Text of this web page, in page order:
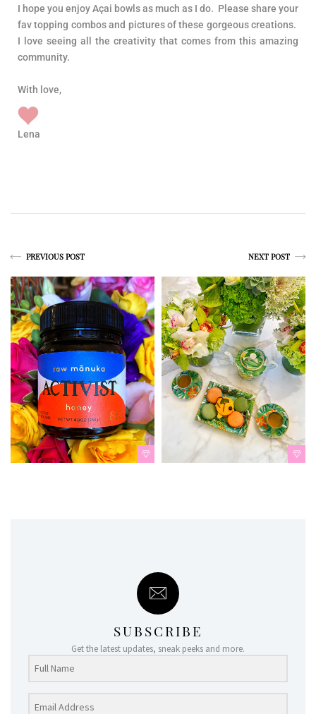
I hope you enjoy Açai bowls as much as I do. Please share your
fav topping combos and pictures of these gorgeous creations.
I love seeing all the creativity that comes from this amazing
community.
With love,
Lena
PREVIOUS POST NEXT POST
SUBSCRIBE
Get the latest updates, sneak peeks and more.